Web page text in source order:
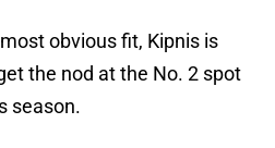
obvious fit, Kipnis is
the nod at the No. 2 spot
season.